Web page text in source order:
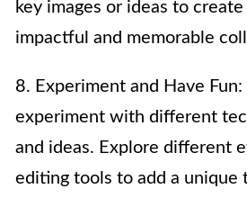
key images or ideas to
impactful and memorable
8. Experiment and Have
experiment with different
and ideas. Explore different
editing tools to add a unique